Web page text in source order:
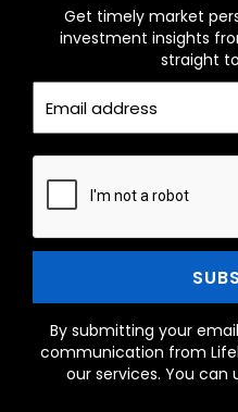
Get timely market
investment insights
straight
By submitting your
communication from
our services. You can